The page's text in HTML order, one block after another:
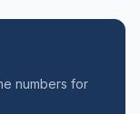
numbers for